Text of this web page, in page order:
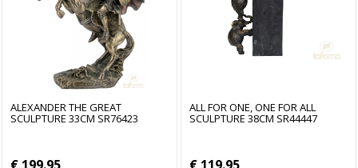
ALEXANDER THE GREAT
SCULPTURE 33CM SR76423
ALL FOR ONE, ONE FOR ALL
SCULPTURE 38CM SR44447